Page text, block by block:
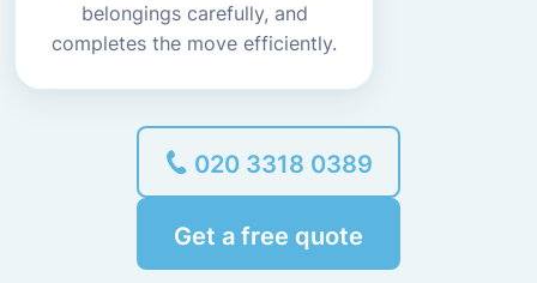
belongings carefully, and
completes the move efficiently.
020 3318 0389
Get a free quote